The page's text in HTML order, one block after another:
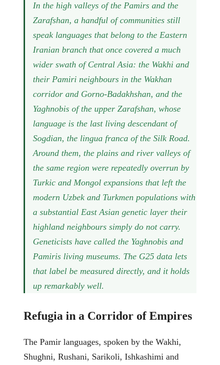
In the high valleys of the Pamirs and the
Zarafshan, a handful of communities still
speak languages that belong to the Eastern
Iranian branch that once covered a much
wider swath of Central Asia: the Wakhi and
their Pamiri neighbours in the Wakhan
corridor and Gorno-Badakhshan, and the
Yaghnobis of the upper Zarafshan, whose
language is the last living descendant of
Sogdian, the lingua franca of the Silk Road.
Around them, the plains and river valleys of
the same region were repeatedly overrun by
Turkic and Mongol expansions that left the
modern Uzbek and Turkmen populations with
a substantial East Asian genetic layer their
highland neighbours simply do not carry.
Geneticists have called the Yaghnobis and
Pamiris living museums. The G25 data lets
that label be measured directly, and it holds
up remarkably well.
Refugia in a Corridor of Empires
The Pamir languages, spoken by the Wakhi,
Shughni, Rushani, Sarikoli, Ishkashimi and